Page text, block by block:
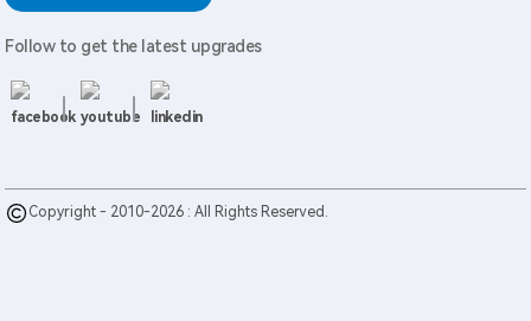
Follow to get the latest upgrades
Copyright - 2010-2026 : All Rights Reserved.